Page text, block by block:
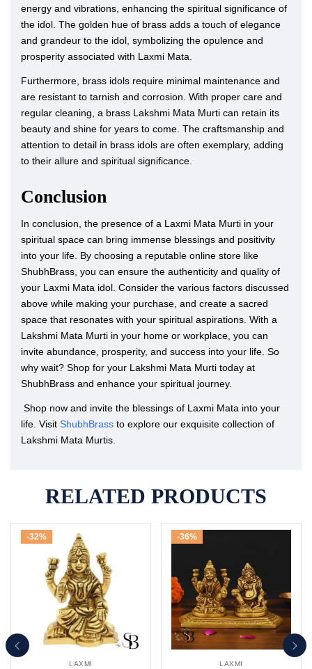
energy and vibrations, enhancing the spiritual significance of
the idol. The golden hue of brass adds a touch of elegance
and grandeur to the idol, symbolizing the opulence and
prosperity associated with Laxmi Mata.
Furthermore, brass idols require minimal maintenance and
are resistant to tarnish and corrosion. With proper care and
regular cleaning, a brass Lakshmi Mata Murti can retain its
beauty and shine for years to come. The craftsmanship and
attention to detail in brass idols are often exemplary, adding
to their allure and spiritual significance.
Conclusion
In conclusion, the presence of a Laxmi Mata Murti in your
spiritual space can bring immense blessings and positivity
into your life. By choosing a reputable online store like
ShubhBrass, you can ensure the authenticity and quality of
your Laxmi Mata idol. Consider the various factors discussed
above while making your purchase, and create a sacred
space that resonates with your spiritual aspirations. With a
Lakshmi Mata Murti in your home or workplace, you can
invite abundance, prosperity, and success into your life. So
why wait? Shop for your Lakshmi Mata Murti today at
ShubhBrass and enhance your spiritual journey.
Shop now and invite the blessings of Laxmi Mata into your
life. Visit ShubhBrass to explore our exquisite collection of
Lakshmi Mata Murtis.
RELATED PRODUCTS
-32%
LAXMI
-36%
LAXMI